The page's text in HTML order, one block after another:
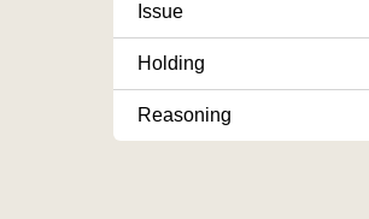
Issue
Holding
Reasoning